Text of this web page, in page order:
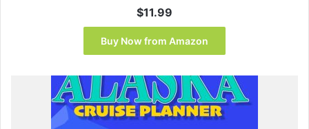
$11.99
Buy Now from Amazon